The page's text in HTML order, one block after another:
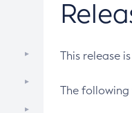
This release
The following